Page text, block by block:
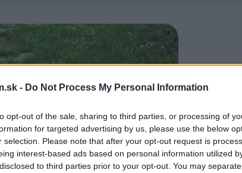
- Do Not Process My Personal Information
opt-out of the sale, sharing to third parties, or processing of
for targeted advertising by us, please use the below
selection. Please note that after your opt-out request is
interest-based ads based on personal information utilized
to third parties prior to your opt-out. You may